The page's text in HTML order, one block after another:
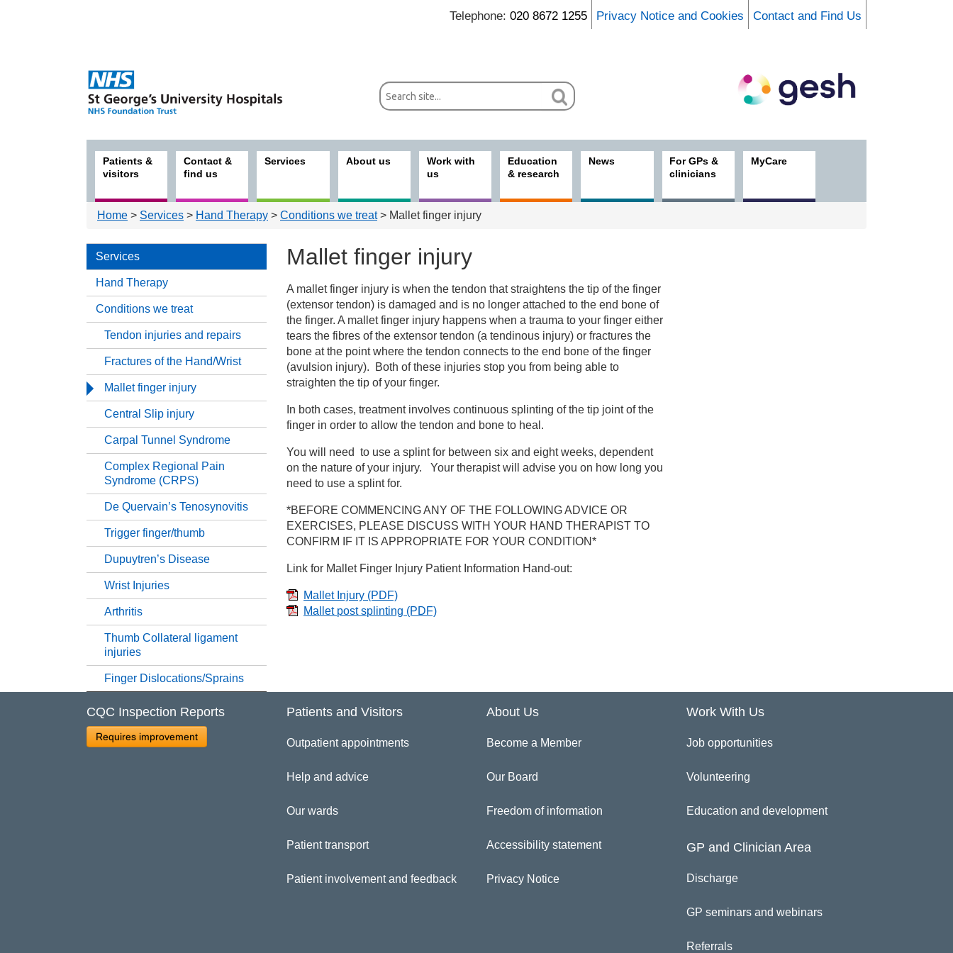
Telephone: 020 8672 1255 Privacy Notice and Cookies Contact and Find Us
Patients &
visitors
Contact &
find us
Services About us
Work with
us
Education
& research
News
For GPs &
clinicians
MyCare
Home > Services > Hand Therapy > Conditions we treat> Mallet finger injury
Services
Hand Therapy
Conditions we treat
Tendon injuries and repairs
Fractures of the Hand/Wrist
Mallet finger injury
Central Slip injury
Carpal Tunnel Syndrome
Complex Regional Pain
Syndrome (CRPS)
De Quervain’s Tenosynovitis
Trigger finger/thumb
Dupuytren’s Disease
Wrist Injuries
Arthritis
Thumb Collateral ligament
injuries
Finger Dislocations/Sprains
Mallet finger injury
Services
Hand Therapy
Conditions we treat
Tendon injuries and repairs
Fractures of the Hand/Wrist
Mallet finger injury
Central Slip injury
Trigger finger/thumb
Dupuytren’s Disease
Wrist Injuries
A mallet finger injury is when the tendon that straightens the tip of the finger
(extensor tendon) is damaged and is no longer attached to the end bone of
the finger. A mallet finger injury happens when a trauma to your finger either
tears the fibres of the extensor tendon (a tendinous injury) or fractures the
bone at the point where the tendon connects to the end bone of the finger
(avulsion injury). Both of these injuries stop you from being able to
straighten the tip of your finger.
In both cases, treatment involves continuous splinting of the tip joint of the
finger in order to allow the tendon and bone to heal.
You will need to use a splint for between six and eight weeks, dependent
on the nature of your injury. Your therapist will advise you on how long you
need to use a splint for.
*BEFORE COMMENCING ANY OF THE FOLLOWING ADVICE OR
EXERCISES, PLEASE DISCUSS WITH YOUR HAND THERAPIST TO
CONFIRM IF IT IS APPROPRIATE FOR YOUR CONDITION*
Link for Mallet Finger Injury Patient Information Hand-out:
Mallet Injury (PDF)
Mallet post splinting (PDF)
CQC Inspection Reports
Requires improvement
Patients and Visitors
Outpatient appointments
Help and advice
Our wards
Patient transport
Patient involvement and feedback
About Us
Become a Member
Our Board
Freedom of information
Accessibility statement
Privacy Notice
Work With Us
Job opportunities
Volunteering
Education and development
GP and Clinician Area
Discharge
GP seminars and webinars
Referrals